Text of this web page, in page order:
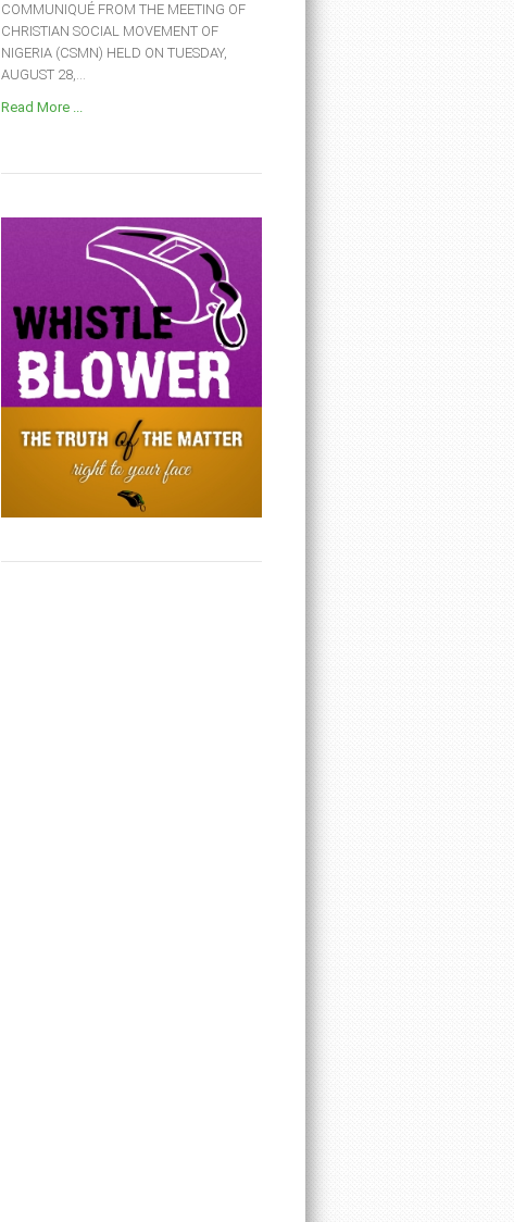
COMMUNIQUÉ FROM THE MEETING OF
CHRISTIAN SOCIAL MOVEMENT OF
NIGERIA (CSMN) HELD ON TUESDAY,
AUGUST 28,...
Read More ...